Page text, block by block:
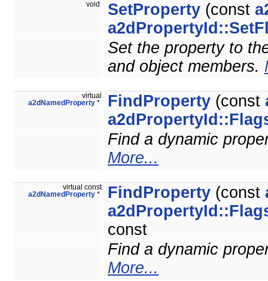
void SetProperty (const
Set the property to
and object members.
virtual
a2dNamedProperty * FindProperty (const
Find a dynamic
More...
virtual const
a2dNamedProperty * FindProperty (const
const
Find a dynamic
More...